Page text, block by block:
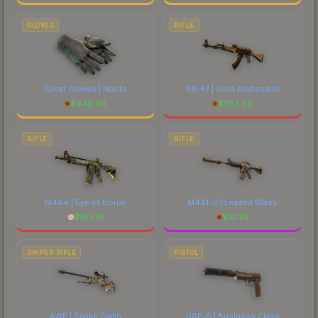
GLOVES
Sport Gloves | Nocts
$446.08
RIFLE
AK-47 | Gold Arabesque
$1153.90
RIFLE
M4A4 | Eye of Horus
$183.61
RIFLE
M4A1-S | Leaded Glass
$10.29
SNIPER RIFLE
AWP | Snake Camo
PISTOL
USP-S | Business Class